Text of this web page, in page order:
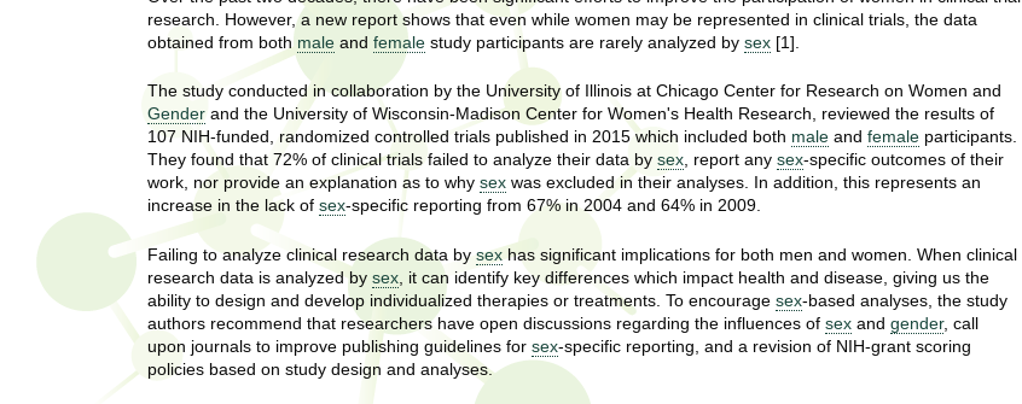
h
R
e
e
a
c
w
.
research. However, a new report shows that even while women may be represented in clinical trials, the data
obtained from both male and female study participants are rarely analyzed by sex [1].
The study conducted in collaboration by the University of Illinois at Chicago Center for Research on Women and
Gender and the University of Wisconsin-Madison Center for Women's Health Research, reviewed the results of
107 NIH-funded, randomized controlled trials published in 2015 which included both male and female participants.
They found that 72% of clinical trials failed to analyze their data by sex, report any sex-specific outcomes of their
work, nor provide an explanation as to why sex was excluded in their analyses. In addition, this represents an
increase in the lack of sex-specific reporting from 67% in 2004 and 64% in 2009.
Failing to analyze clinical research data by sex has significant implications for both men and women. When clinical
research data is analyzed by sex , it can identify key differences which impact health and disease, giving us the
ability to design and develop individualized therapies or treatments. To encourage sex-based analyses, the study
authors recommend that researchers have open discussions regarding the influences of sex and gender, call
upon journals to improve publishing guidelines for sex-specific reporting, and a revision of NIH-grant scoring
policies based on study design and analyses.